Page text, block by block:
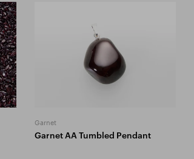
Garnet
Garnet AA Tumbled Pendant